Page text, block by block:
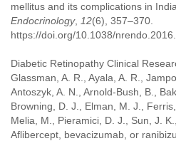
mellitus and its complications in
Endocrinology, 12(6), 357–370.
https://doi.org/10.1038/
Diabetic Retinopathy Clinical
Glassman, A. R., Ayala, A. R.,
Antoszyk, A. N., Arnold-Bush, B.,
Browning, D. J., Elman, M. J.,
Melia, M., Pieramici, D. J., Sun, J.
Aflibercept, bevacizumab, or